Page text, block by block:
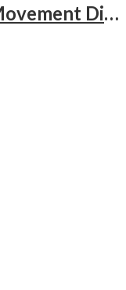
Parkinson’s Disease and Movement Disorders – Clinical Guide